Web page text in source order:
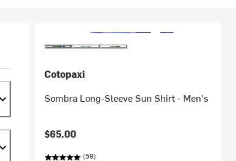
Cotopaxi
Sombra Long-Sleeve Sun Shirt - Men's
$65.00
(59)